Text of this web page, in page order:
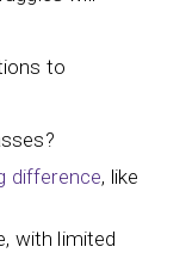
to
difference, like
with limited